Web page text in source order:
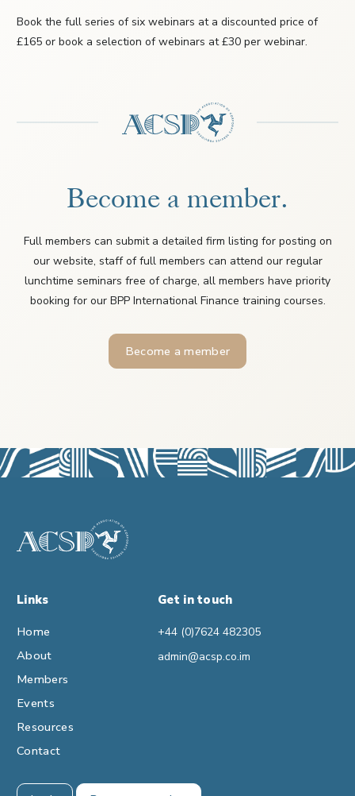
Book the full series of six webinars at a discounted price of
£165 or book a selection of webinars at £30 per webinar.
Become a member.
Full members can submit a detailed firm listing for posting on
our website, staff of full members can attend our regular
lunchtime seminars free of charge, all members have priority
booking for our BPP International Finance training courses.
Become a member
Links
Home
About
Members
Events
Resources
Contact
Get in touch
+44 (0)7624 482305
admin@acsp.co.im